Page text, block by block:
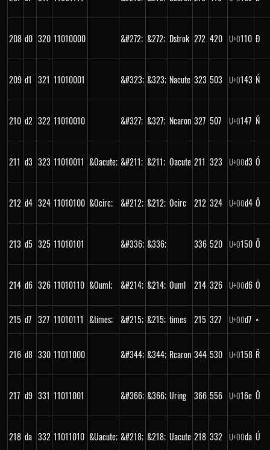
208 d0 320 11010000 &#272; &272; Dstrok 272 420 U+0110 Đ
209 d1 321 11010001 &#323; &323; Nacute 323 503 U+0143 Ń
210 d2 322 11010010 &#327; &327; Ncaron 327 507 U+0147 Ň
211 d3 323 11010011 &Oacute; &#211; &211; Oacute 211 323 U+00d3 Ó
212 d4 324 11010100 &Ocirc; &#212; &212; Ocirc 212 324 U+00d4 Ô
213 d5 325 11010101 &#336; &336; 336 520 U+0150 Ő
214 d6 326 11010110 &Ouml; &#214; &214; Ouml 214 326 U+00d6 Ö
215 d7 327 11010111 &times; &#215; &215; times 215 327 U+00d7 ×
216 d8 330 11011000 &#344; &344; Rcaron 344 530 U+0158 Ř
217 d9 331 11011001 &#366; &366; Uring 366 556 U+016e Ů
218 da 332 11011010 &Uacute; &#218; &218; Uacute 218 332 U+00da Ú